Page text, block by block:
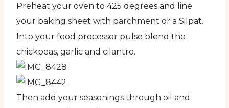
Preheat your oven to 425 degrees and line
your baking sheet with parchment or a Silpat.
Into your food processor pulse blend the
chickpeas, garlic and cilantro.
Then add your seasonings through oil and